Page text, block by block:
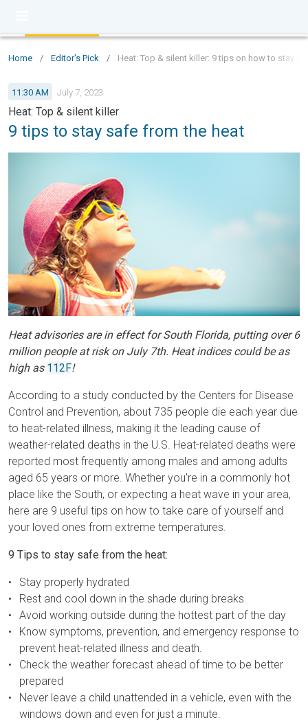
Home / Editor's Pick / Heat: Top & silent killer: 9 tips on how to stay
11:30 AM July 7, 2023
Heat: Top & silent killer
9 tips to stay safe from the heat
Heat advisories are in effect for South Florida, putting over 6
million people at risk on July 7th. Heat indices could be as
high as 112F!
According to a study conducted by the Centers for Disease
Control and Prevention, about 735 people die each year due
to heat-related illness, making it the leading cause of
weather-related deaths in the U.S. Heat-related deaths were
reported most frequently among males and among adults
aged 65 years or more. Whether you're in a commonly hot
place like the South, or expecting a heat wave in your area,
here are 9 useful tips on how to take care of yourself and
your loved ones from extreme temperatures.
9 Tips to stay safe from the heat:
Stay properly hydrated
Rest and cool down in the shade during breaks
Avoid working outside during the hottest part of the day
Know symptoms, prevention, and emergency response to
prevent heat-related illness and death.
Check the weather forecast ahead of time to be better
prepared
Never leave a child unattended in a vehicle, even with the
windows down and even for just a minute.